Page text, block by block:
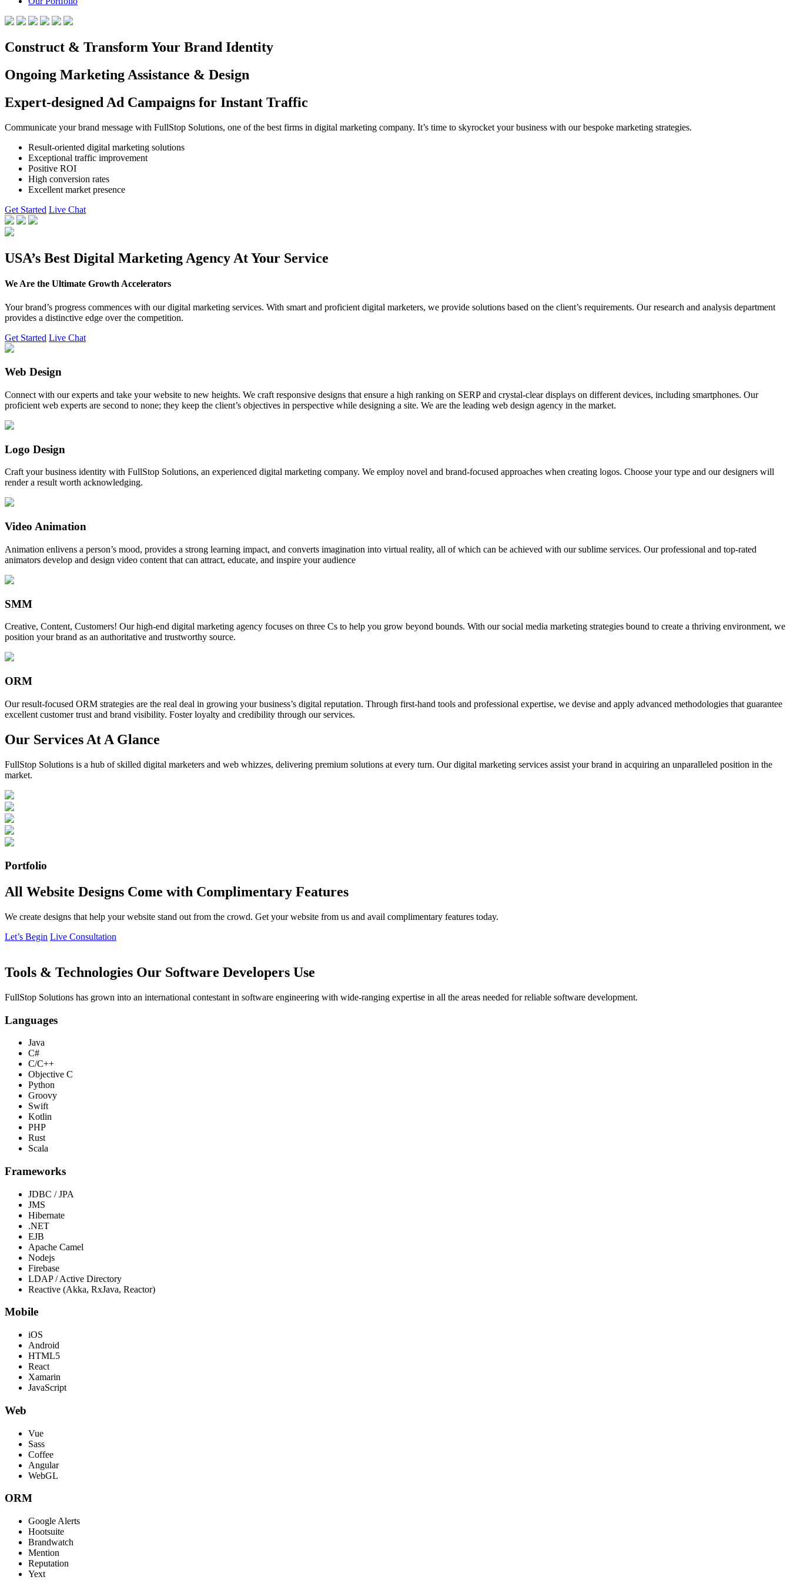
Construct & Transform Your Brand Identity
Ongoing Marketing Assistance & Design
Expert-designed Ad Campaigns for Instant Traffic
Communicate your brand message with FullStop Solutions, one of the best firms in digital marketing company. It’s time to skyrocket your business with our bespoke marketing strategies.
Result-oriented digital marketing solutions
Exceptional traffic improvement
Positive ROI
High conversion rates
Excellent market presence
Get Started Live Chat
USA’s Best Digital Marketing Agency At Your Service
We Are the Ultimate Growth Accelerators
Your brand’s progress commences with our digital marketing services. With smart and proficient digital marketers, we provide solutions based on the client’s requirements. Our research and analysis department
provides a distinctive edge over the competition.
Get Started Live Chat
Web Design
Connect with our experts and take your website to new heights. We craft responsive designs that ensure a high ranking on SERP and crystal-clear displays on different devices, including smartphones. Our
proficient web experts are second to none; they keep the client’s objectives in perspective while designing a site. We are the leading web design agency in the market.
Logo Design
Craft your business identity with FullStop Solutions, an experienced digital marketing company. We employ novel and brand-focused approaches when creating logos. Choose your type and our designers will
render a result worth acknowledging.
Video Animation
Animation enlivens a person’s mood, provides a strong learning impact, and converts imagination into virtual reality, all of which can be achieved with our sublime services. Our professional and top-rated
animators develop and design video content that can attract, educate, and inspire your audience
SMM
Creative, Content, Customers! Our high-end digital marketing agency focuses on three Cs to help you grow beyond bounds. With our social media marketing strategies bound to create a thriving environment, we
position your brand as an authoritative and trustworthy source.
ORM
Our result-focused ORM strategies are the real deal in growing your business’s digital reputation. Through first-hand tools and professional expertise, we devise and apply advanced methodologies that guarantee
excellent customer trust and brand visibility. Foster loyalty and credibility through our services.
Our Services At A Glance
FullStop Solutions is a hub of skilled digital marketers and web whizzes, delivering premium solutions at every turn. Our digital marketing services assist your brand in acquiring an unparalleled position in the
market.
Portfolio
All Website Designs Come with Complimentary Features
We create designs that help your website stand out from the crowd. Get your website from us and avail complimentary features today.
Let’s Begin Live Consultation
Tools & Technologies Our Software Developers Use
FullStop Solutions has grown into an international contestant in software engineering with wide-ranging expertise in all the areas needed for reliable software development.
Languages
Java
C#
C/C++
Objective C
Python
Groovy
Swift
Kotlin
PHP
Rust
Scala
Frameworks
JDBC / JPA
JMS
Hibernate
.NET
EJB
Apache Camel
Nodejs
Firebase
LDAP / Active Directory
Reactive (Akka, RxJava, Reactor)
Mobile
iOS
Android
HTML5
React
Xamarin
JavaScript
Web
Vue
Sass
Coffee
Angular
WebGL
ORM
Google Alerts
Hootsuite
Brandwatch
Mention
Reputation
Yext